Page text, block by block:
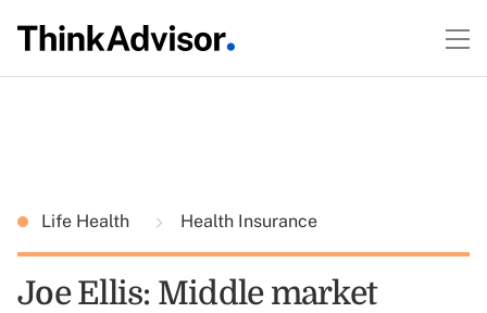
Life Health Health Insurance
Joe Ellis: Middle market